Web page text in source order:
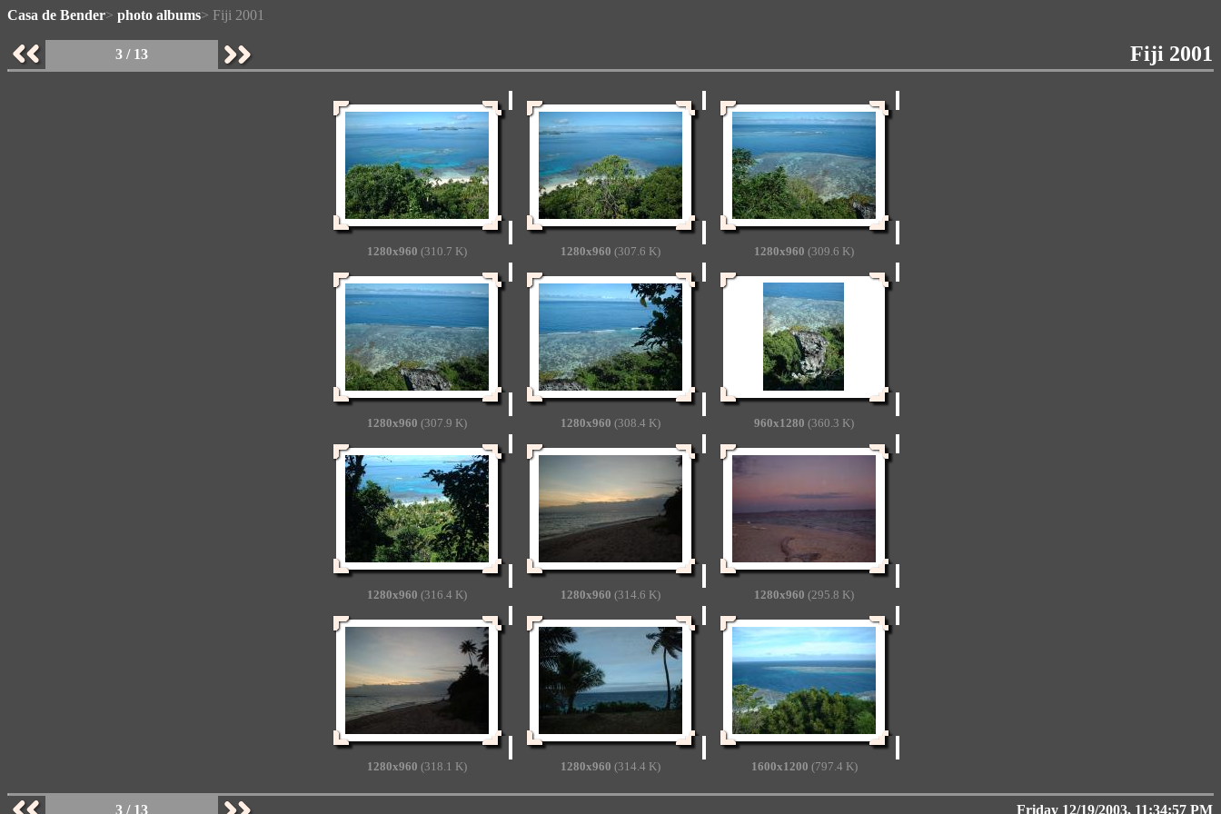
Casa de Bender> photo albums> Fiji 2001
3 / 13 Fiji 2001
1280x960 (310.7 K) 1280x960 (307.6 K) 1280x960 (309.6 K)
1280x960 (307.9 K) 1280x960 (308.4 K) 960x1280 (360.3 K)
1280x960 (316.4 K) 1280x960 (314.6 K) 1280x960 (295.8 K)
1280x960 (318.1 K) 1280x960 (314.4 K) 1600x1200 (797.4 K)
3 / 13 Friday 12/19/2003, 11:34:57 PM